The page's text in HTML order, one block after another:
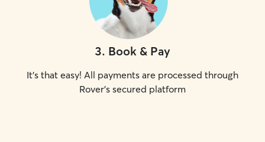
3. Book & Pay
It's that easy! All payments are processed through
Rover's secured platform